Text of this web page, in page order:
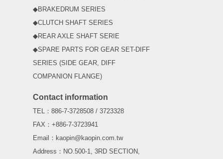
◆BRAKEDRUM SERIES
◆CLUTCH SHAFT SERIES
◆REAR AXLE SHAFT SERIE
◆SPARE PARTS FOR GEAR SET-DIFF
SERIES (SIDE GEAR, DIFF
COMPANION FLANGE)
Contact information
TEL：886-7-3728508 / 3723328
FAX：+886-7-3723941
Email：kaopin@kaopin.com.tw
Address：NO.500-1, 3RD SECTION,